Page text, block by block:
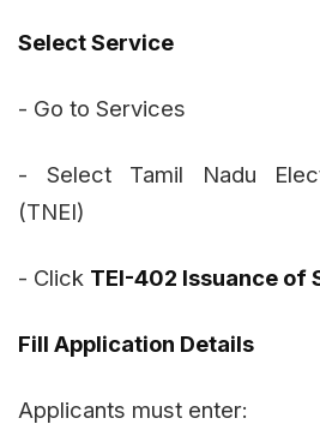
Select Service
- Go to Services
- Select Tamil Nadu
(TNEI)
- Click TEI-402 Issuance
Fill Application Details
Applicants must enter: